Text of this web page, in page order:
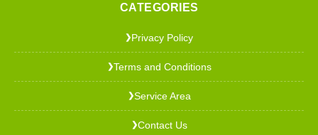
CATEGORIES
❯Privacy Policy
❯Terms and Conditions
❯Service Area
❯Contact Us